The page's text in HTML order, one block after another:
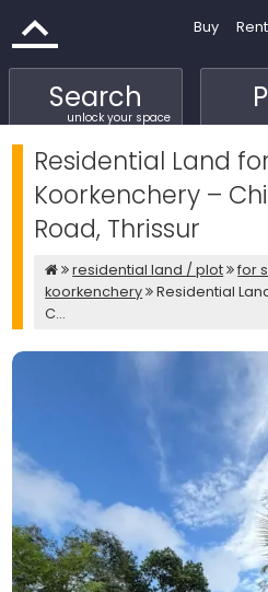
Buy Rent
Search
unlock your space
Residential Land
Koorkenchery –
Road, Thrissur
residential land / plot for
koorkenchery
Residential
C...